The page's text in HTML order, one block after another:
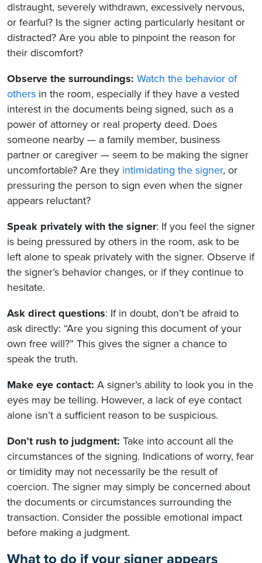
distraught, severely withdrawn, excessively nervous,
or fearful? Is the signer acting particularly hesitant or
distracted? Are you able to pinpoint the reason for
their discomfort?
Observe the surroundings: Watch the behavior of
others in the room, especially if they have a vested
interest in the documents being signed, such as a
power of attorney or real property deed. Does
someone nearby — a family member, business
partner or caregiver — seem to be making the signer
uncomfortable? Are they intimidating the signer, or
pressuring the person to sign even when the signer
appears reluctant?
Speak privately with the signer: If you feel the signer
is being pressured by others in the room, ask to be
left alone to speak privately with the signer. Observe if
the signer’s behavior changes, or if they continue to
hesitate.
Ask direct questions: If in doubt, don’t be afraid to
ask directly: “Are you signing this document of your
own free will?” This gives the signer a chance to
speak the truth.
Make eye contact: A signer’s ability to look you in the
eyes may be telling. However, a lack of eye contact
alone isn’t a sufficient reason to be suspicious.
Don’t rush to judgment: Take into account all the
circumstances of the signing. Indications of worry, fear
or timidity may not necessarily be the result of
coercion. The signer may simply be concerned about
the documents or circumstances surrounding the
transaction. Consider the possible emotional impact
before making a judgment.
What to do if your signer appears